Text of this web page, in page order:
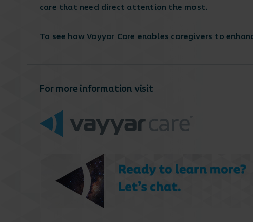
care that need direct attention the most.
To see how Vayyar Care enables caregivers to
For more information visit